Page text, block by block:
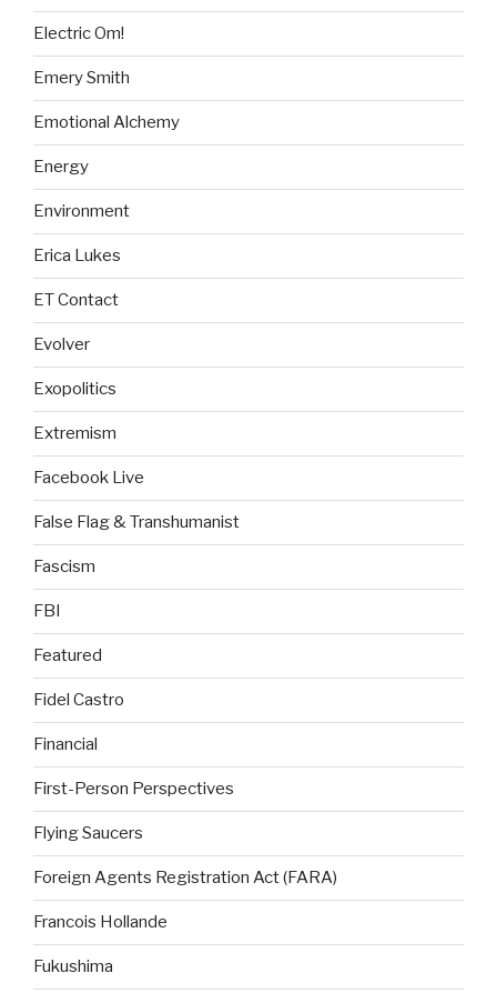
Electric Om!
Emery Smith
Emotional Alchemy
Energy
Environment
Erica Lukes
ET Contact
Evolver
Exopolitics
Extremism
Facebook Live
False Flag & Transhumanist
Fascism
FBI
Featured
Fidel Castro
Financial
First-Person Perspectives
Flying Saucers
Foreign Agents Registration Act (FARA)
Francois Hollande
Fukushima